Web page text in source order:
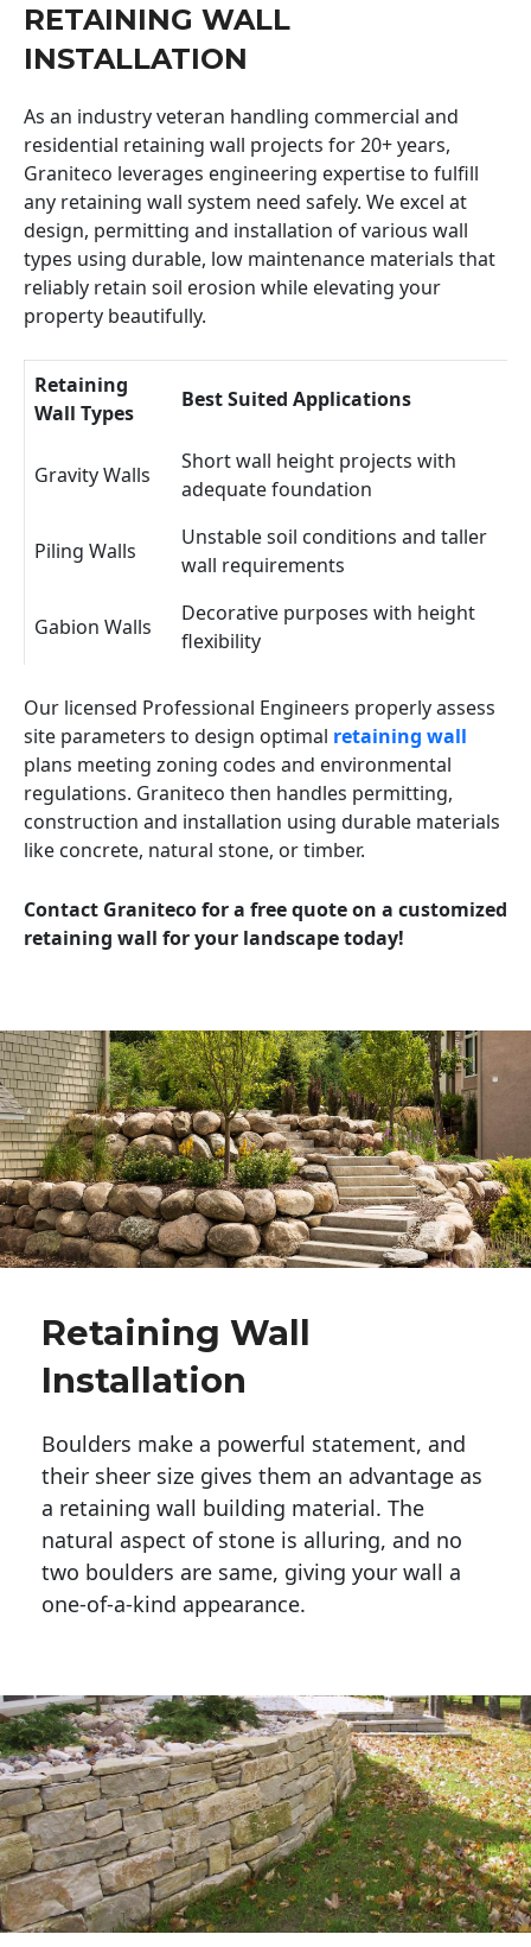
RETAINING WALL
INSTALLATION
As an industry veteran handling commercial and
residential retaining wall projects for 20+ years,
Graniteco leverages engineering expertise to fulfill
any retaining wall system need safely. We excel at
design, permitting and installation of various wall
types using durable, low maintenance materials that
reliably retain soil erosion while elevating your
property beautifully.
Retaining
Wall Types
Best Suited Applications
Gravity Walls
Short wall height projects with
adequate foundation
Piling Walls
Unstable soil conditions and taller
wall requirements
Gabion Walls
Decorative purposes with height
flexibility
Our licensed Professional Engineers properly assess
site parameters to design optimal retaining wall
plans meeting zoning codes and environmental
regulations. Graniteco then handles permitting,
construction and installation using durable materials
like concrete, natural stone, or timber.
Contact Graniteco for a free quote on a customized
retaining wall for your landscape today!
Retaining Wall
Installation
Boulders make a powerful statement, and
their sheer size gives them an advantage as
a retaining wall building material. The
natural aspect of stone is alluring, and no
two boulders are same, giving your wall a
one-of-a-kind appearance.